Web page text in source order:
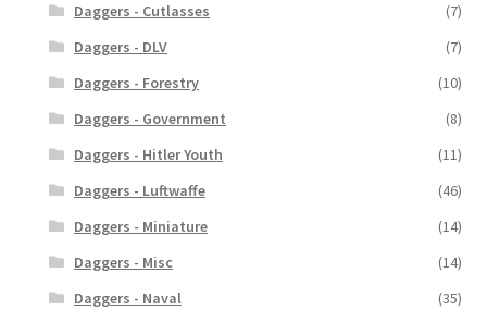
Daggers - Cutlasses
(7)
Daggers - DLV
(7)
Daggers - Forestry
(10)
Daggers - Government
(8)
Daggers - Hitler Youth
(11)
Daggers - Luftwaffe
(46)
Daggers - Miniature
(14)
Daggers - Misc
(14)
Daggers - Naval
(35)